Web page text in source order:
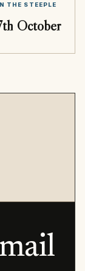
THE STEEPLE
October